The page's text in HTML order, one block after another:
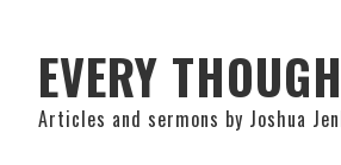
primary
navigation
main
content
primary
sidebar
EVERY
Articles and sermons by Joshua